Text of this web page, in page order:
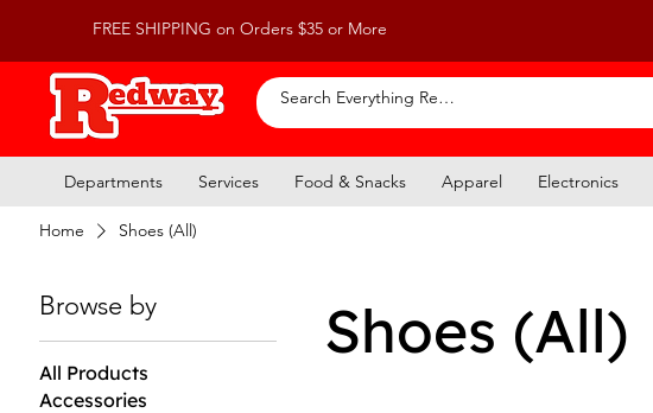
FREE SHIPPING on Orders $35 or More
Departments Services Food & Snacks Apparel Electronics
Home Shoes (All)
Browse by
All Products
Accessories
Shoes (All)